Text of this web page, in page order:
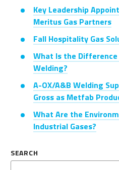
Key Leadership
Meritus Gas Partners
Fall Hospitality Gas
What Is the Difference
Welding?
A-OX/A&B Welding
Gross as Metfab
What Are the
Industrial Gases?
SEARCH